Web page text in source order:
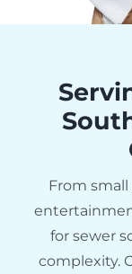
From
for sewer
complexity.